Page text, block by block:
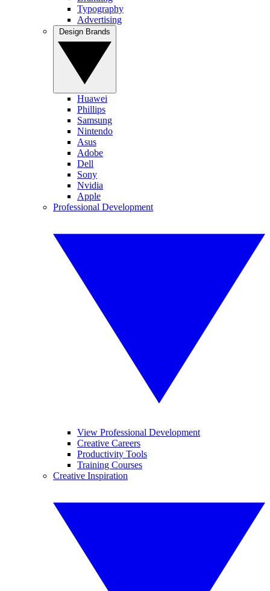
Typography
Advertising
Huawei
Phillips
Samsung
Nintendo
Asus
Adobe
Dell
Sony
Nvidia
Apple
Professional Development
View Professional Development
Creative Careers
Productivity Tools
Training Courses
Creative Inspiration